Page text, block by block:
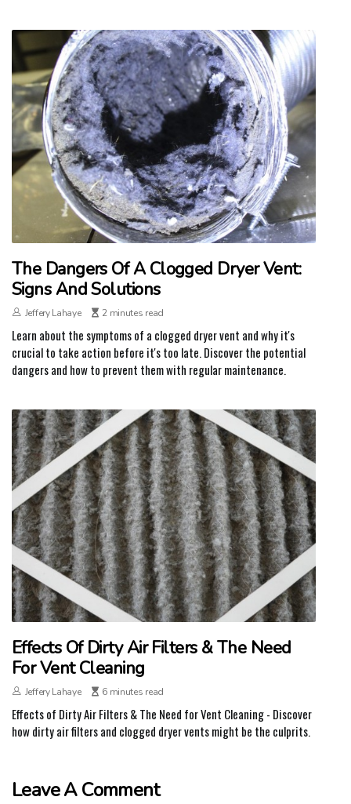
The Dangers Of A Clogged Dryer Vent:
Signs And Solutions
Jeffery Lahaye 2 minutes read
Learn about the symptoms of a clogged dryer vent and why it's
crucial to take action before it's too late. Discover the potential
dangers and how to prevent them with regular maintenance.
Effects Of Dirty Air Filters & The Need
For Vent Cleaning
Jeffery Lahaye 6 minutes read
Effects of Dirty Air Filters & The Need for Vent Cleaning - Discover
how dirty air filters and clogged dryer vents might be the culprits.
Leave A Comment